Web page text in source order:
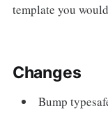
template you
Changes
Bump